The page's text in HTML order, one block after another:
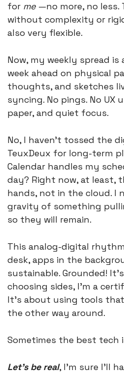
for me —no more, no less.
without complexity or
also very flexible.
Now, my weekly spread is
week ahead on physical
thoughts, and sketches
syncing. No pings. No UX
paper, and quiet focus.
No, I haven’t tossed the
TeuxDeux for long-term
Calendar handles my
day? Right now, at least,
hands, not in the cloud. I
gravity of something
so they will remain.
This analog-digital
desk, apps in the
sustainable. Grounded!
choosing sides, I’m a
It’s about using tools
the other way around.
Sometimes the best tech
Let’s be real, I’m sure I’ll